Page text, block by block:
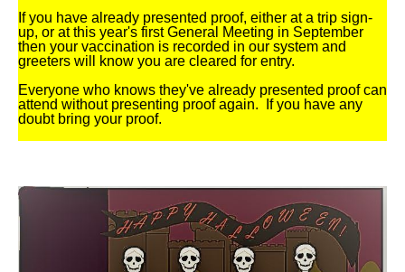
If you have already presented proof, either at a trip sign-
up, or at this year's first General Meeting in September
then your vaccination is recorded in our system and
greeters will know you are cleared for entry.
Everyone who knows they've already presented proof can
attend without presenting proof again. If you have any
doubt bring your proof.